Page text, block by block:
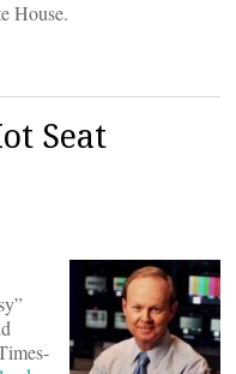
House.
Seat